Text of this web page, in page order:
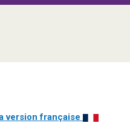
version française